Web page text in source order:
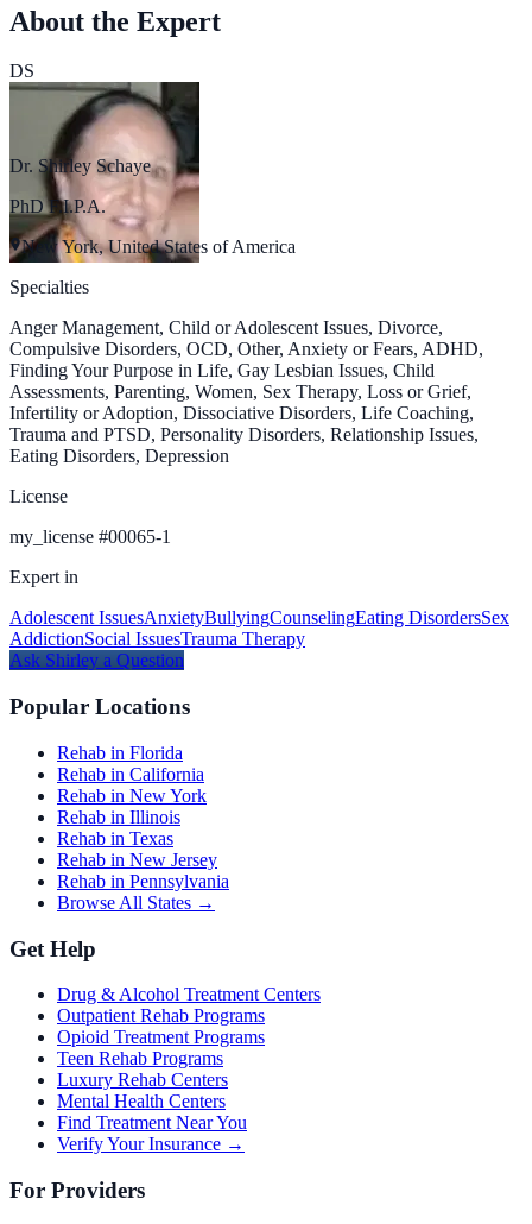
About the Expert
DS
Dr. Shirley Schaye
PhD F.I.P.A.
New York, United States of America
Specialties
Anger Management, Child or Adolescent Issues, Divorce,
Compulsive Disorders, OCD, Other, Anxiety or Fears, ADHD,
Finding Your Purpose in Life, Gay Lesbian Issues, Child
Assessments, Parenting, Women, Sex Therapy, Loss or Grief,
Infertility or Adoption, Dissociative Disorders, Life Coaching,
Trauma and PTSD, Personality Disorders, Relationship Issues,
Eating Disorders, Depression
License
my_license #00065-1
Expert in
Adolescent IssuesAnxietyBullyingCounselingEating DisordersSex
AddictionSocial IssuesTrauma Therapy
Ask Shirley a Question
Popular Locations
Rehab in Florida
Rehab in California
Rehab in New York
Rehab in Illinois
Rehab in Texas
Rehab in New Jersey
Rehab in Pennsylvania
Browse All States →
Get Help
Drug & Alcohol Treatment Centers
Outpatient Rehab Programs
Opioid Treatment Programs
Teen Rehab Programs
Luxury Rehab Centers
Mental Health Centers
Find Treatment Near You
Verify Your Insurance →
For Providers